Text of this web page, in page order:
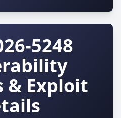
5248
& Exploit